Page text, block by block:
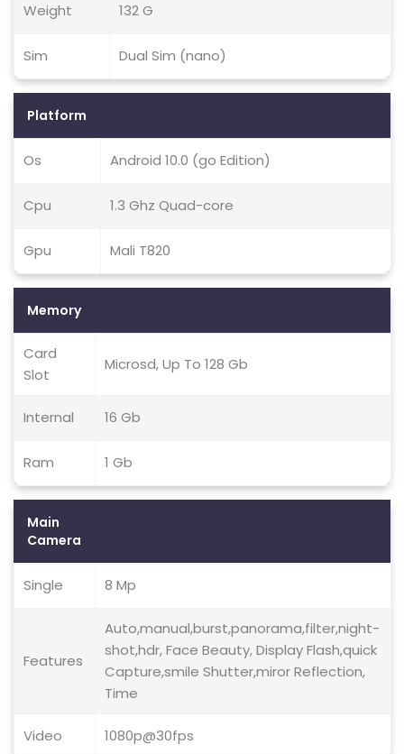
Weight 132 G
Sim Dual Sim (nano)
Platform
Os Android 10.0 (go Edition)
Cpu 1.3 Ghz Quad-core
Gpu Mali T820
Memory
Card
Slot
Microsd, Up To 128 Gb
Internal 16 Gb
Ram 1 Gb
Main
Camera
Single 8 Mp
Features
Auto,manual,burst,panorama,filter,night-
shot,hdr, Face Beauty, Display Flash,quick
Capture,smile Shutter,miror Reflection,
Time
Video 1080p@30fps